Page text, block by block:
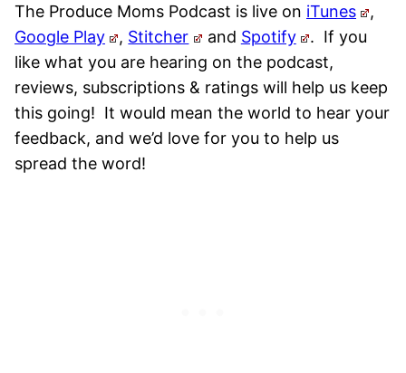
The Produce Moms Podcast is live on iTunes
,
Google Play
, Stitcher and Spotify . If you
like what you are hearing on the podcast,
reviews, subscriptions & ratings will help us keep
this going! It would mean the world to hear your
feedback, and we’d love for you to help us
spread the word!